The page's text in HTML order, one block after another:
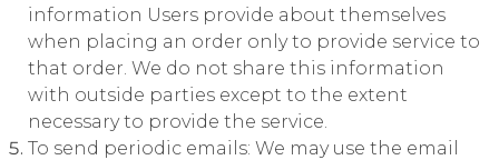
information Users provide about themselves
when placing an order only to provide service to
that order. We do not share this information
with outside parties except to the extent
necessary to provide the service.
To send periodic emails: We may use the email